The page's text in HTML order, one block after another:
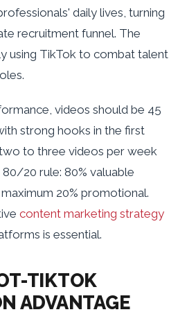
daily lives, turning
recruitment funnel. The
using TikTok to combat talent
videos should be 45
strong hooks in the first
to three videos per week
20 rule: 80% valuable
20% promotional.
content marketing strategy
is essential.
TIKTOK
ADVANTAGE